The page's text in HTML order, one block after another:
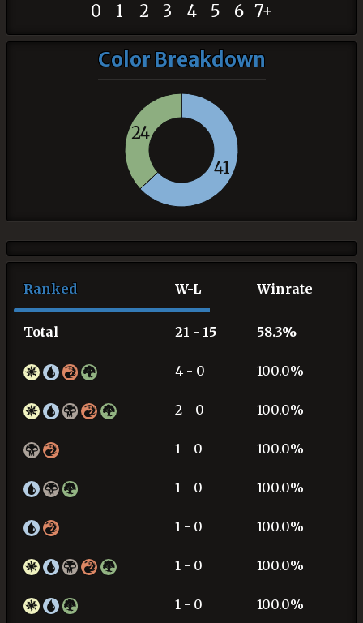
0 1 2 3 4 5 6 7+
Color Breakdown
41
24
Ranked W-L Winrate
Total 21 - 15 58.3%
4 - 0 100.0%
2 - 0 100.0%
1 - 0 100.0%
1 - 0 100.0%
1 - 0 100.0%
1 - 0 100.0%
1 - 0 100.0%